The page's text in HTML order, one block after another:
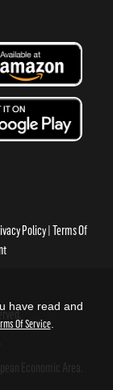
Policy Terms Of
have read and
Of Service.